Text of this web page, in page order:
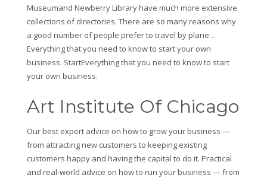
Museumand Newberry Library have much more extensive
collections of directories. There are so many reasons why
a good number of people prefer to travel by plane ..
Everything that you need to know to start your own
business. StartEverything that you need to know to start
your own business.
Art Institute Of Chicago
Our best expert advice on how to grow your business —
from attracting new customers to keeping existing
customers happy and having the capital to do it. Practical
and real-world advice on how to run your business — from